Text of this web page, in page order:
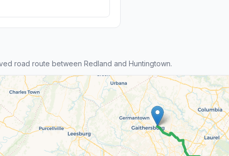
road route between Redland and Huntingtown.